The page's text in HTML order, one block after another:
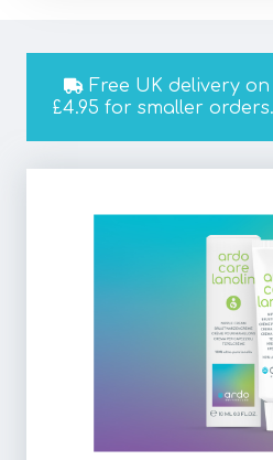
Free UK delivery on
£4.95 for smaller orders.